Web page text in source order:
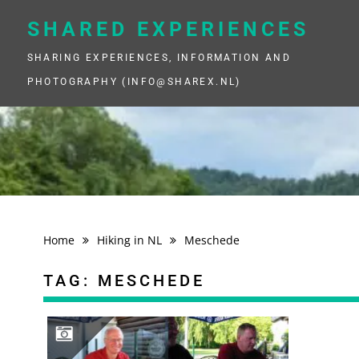
SHARED EXPERIENCES
SHARING EXPERIENCES, INFORMATION AND
PHOTOGRAPHY (INFO@SHAREX.NL)
Home Hiking in NL Meschede
TAG: MESCHEDE